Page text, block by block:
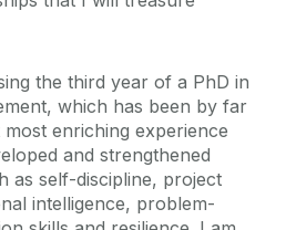
the third year of a PhD in
which has been by far
enriching experience
and strengthened
as self-discipline, project
intelligence, problem-